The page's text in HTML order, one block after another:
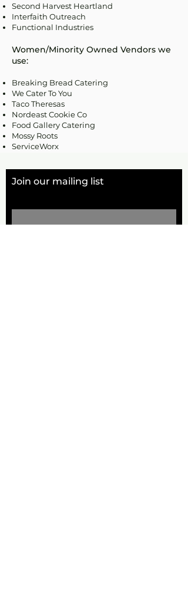
Second Harvest Heartland
Interfaith Outreach
Functional Industries
Women/Minority Owned Vendors we
use:
Breaking Bread Catering
We Cater To You
Taco Theresas
Nordeast Cookie Co
Food Gallery Catering
Mossy Roots
ServiceWorx
Join our mailing list